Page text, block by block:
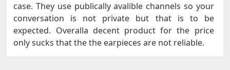
case. They use publically avalible channels so your
conversation is not private but that is to be
expected. Overalla decent product for the price
only sucks that the the earpieces are not reliable.